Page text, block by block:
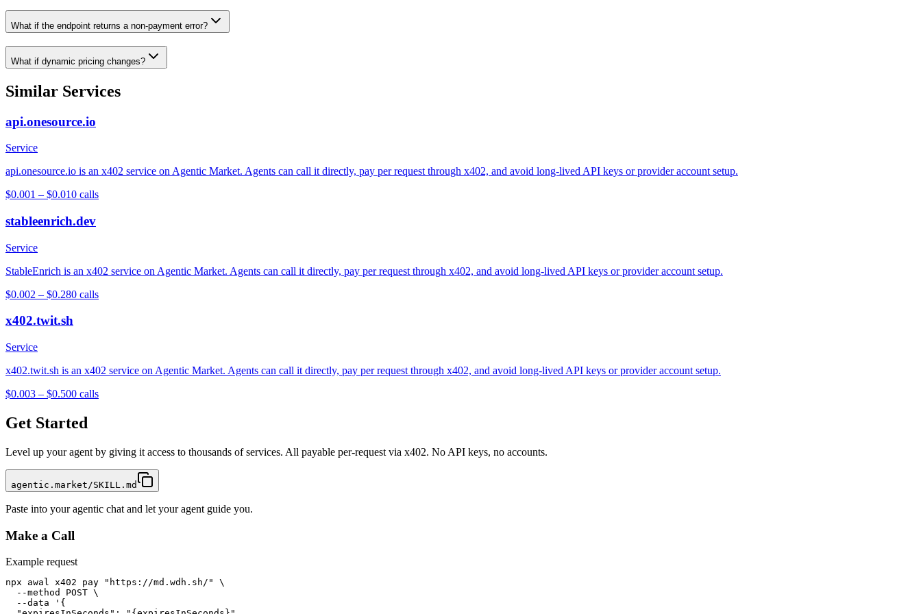
What if the endpoint returns a non-payment error?
What if dynamic pricing changes?
Similar Services
api.onesource.io
Service
api.onesource.io is an x402 service on Agentic Market. Agents can call it directly, pay per request through x402, and avoid long-lived API keys or provider account setup.
$0.001 – $0.010 calls
stableenrich.dev
Service
StableEnrich is an x402 service on Agentic Market. Agents can call it directly, pay per request through x402, and avoid long-lived API keys or provider account setup.
$0.002 – $0.280 calls
x402.twit.sh
Service
x402.twit.sh is an x402 service on Agentic Market. Agents can call it directly, pay per request through x402, and avoid long-lived API keys or provider account setup.
$0.003 – $0.500 calls
Get Started
Level up your agent by giving it access to thousands of services. All payable per-request via x402. No API keys, no accounts.
agentic.market/SKILL.md
Paste into your agentic chat and let your agent guide you.
Make a Call
Example request
npx awal x402 pay "https://md.wdh.sh/" \
  --method POST \
  --data '{